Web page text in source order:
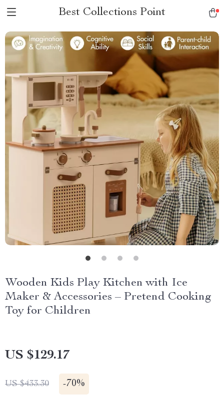
Best Collections Point
Wooden Kids Play Kitchen with Ice
Maker & Accessories – Pretend Cooking
Toy for Children
US $129.17
US $433.30 -70%